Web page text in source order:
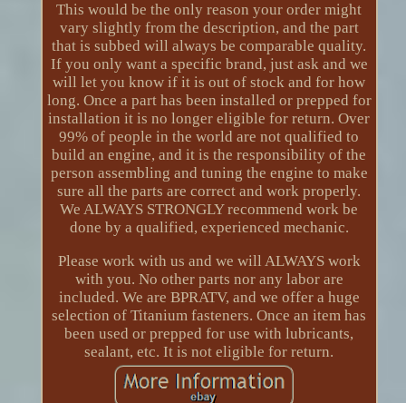
This would be the only reason your order might
vary slightly from the description, and the part
that is subbed will always be comparable quality.
If you only want a specific brand, just ask and we
will let you know if it is out of stock and for how
long. Once a part has been installed or prepped for
installation it is no longer eligible for return. Over
99% of people in the world are not qualified to
build an engine, and it is the responsibility of the
person assembling and tuning the engine to make
sure all the parts are correct and work properly.
We ALWAYS STRONGLY recommend work be
done by a qualified, experienced mechanic.
Please work with us and we will ALWAYS work
with you. No other parts nor any labor are
included. We are BPRATV, and we offer a huge
selection of Titanium fasteners. Once an item has
been used or prepped for use with lubricants,
sealant, etc. It is not eligible for return.